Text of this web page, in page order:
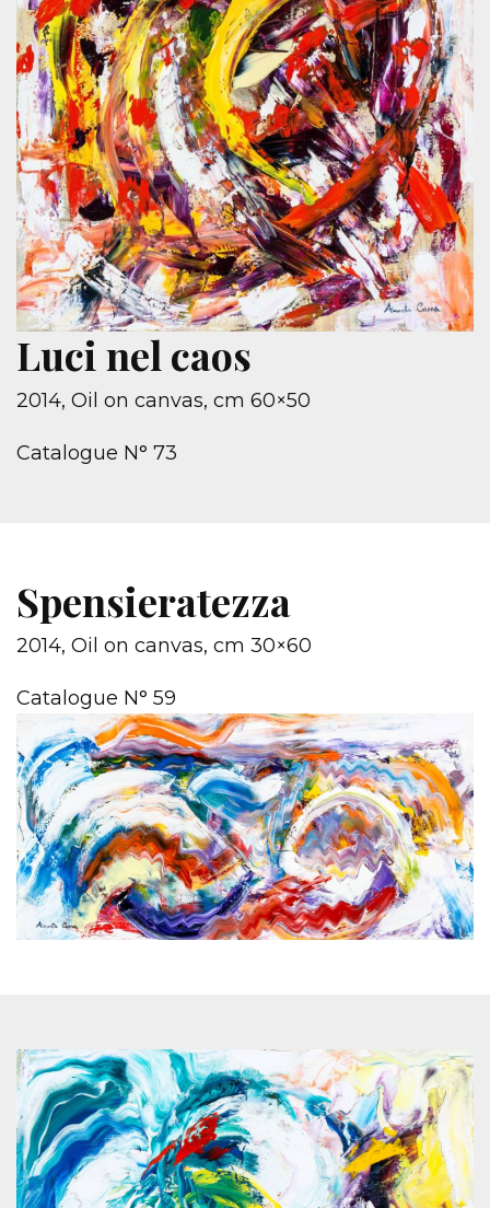
Luci nel caos
2014, Oil on canvas, cm 60×50
Catalogue N° 73
Spensieratezza
2014, Oil on canvas, cm 30×60
Catalogue N° 59